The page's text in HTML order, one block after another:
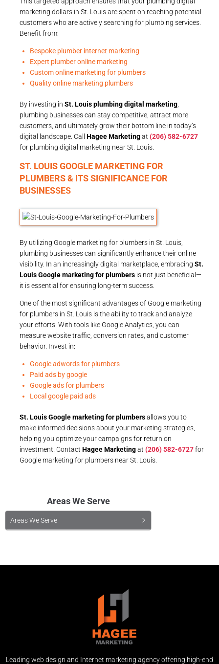
marketing dollars in St. Louis are spent on reaching potential
customers who are actively searching for plumbing services.
Benefit from:
Bespoke plumber internet marketing
Expert plumber online marketing
Custom online marketing for plumbers
Quality online marketing plumbers
By investing in St. Louis plumbing digital marketing
plumbing businesses can stay competitive, attract more
customers, and ultimately grow their bottom line in today’s
digital landscape. Call Hagee Marketingat (206) 582-6727
for plumbing digital marketing near St. Louis.
ST. LOUIS GOOGLE MARKETING FOR
PLUMBERS & ITS SIGNIFICANCE FOR
BUSINESSES
By utilizing Google marketing for plumbers in St. Louis,
plumbing businesses can significantly enhance their online
visibility. In an increasingly digital marketplace, embracing St.
Louis Google marketing for plumbers is not just beneficial—
it is essential for ensuring long-term success.
One of the most significant advantages of Google marketing
for plumbers in St. Louis is the ability to track and analyze
your efforts. With tools like Google Analytics, you can
measure website traffic, conversion rates, and customer
behavior. Invest in:
Google adwords for plumbers
Paid ads by google
Google ads for plumbers
Local google paid ads
St. Louis Google marketing for plumbersallows you to
make informed decisions about your marketing strategies,
helping you optimize your campaigns for return on
investment. Contact Hagee Marketingat (206) 582-6727for
Google marketing for plumbers near St. Louis.
Areas We Serve
Areas We Serve
Leading web design and Internet marketing agency offering high-end